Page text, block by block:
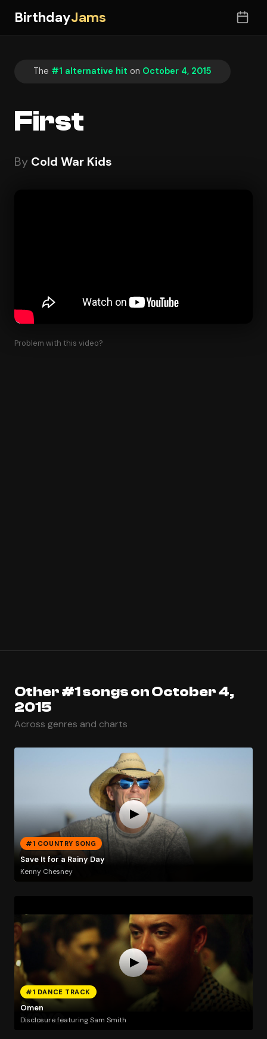
BirthdayJams
The #1 alternative hit on October 4, 2015
First
By Cold War Kids
Problem with this video?
Other #1 songs on October 4,
2015
Across genres and charts
#1 COUNTRY SONG
Save It for a Rainy Day
Kenny Chesney
#1 DANCE TRACK
Omen
Disclosure featuring Sam Smith